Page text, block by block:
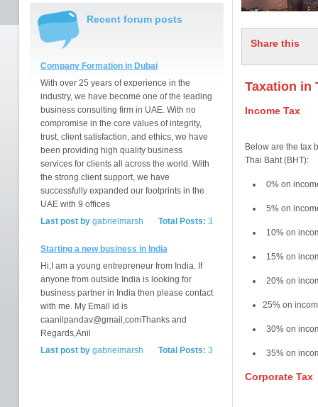
Recent forum posts
Company Formation in Dubai
With over 25 years of experience in the
industry, we have become one of the leading
business consulting firm in UAE. With no
compromise in the core values of integrity,
trust, client satisfaction, and ethics, we have
been providing high quality business
services for clients all across the world. With
the strong client support, we have
successfully expanded our footprints in the
UAE with 9 offices
Total Posts: 3
Last post bygabrielmarsh
Starting a new business in India
Hi,I am a young entrepreneur from India. If
anyone from outside India is looking for
business partner in India then please contact
with me. My Email id is
caanilpandav@gmail,comThanks and
Regards,Anil
Total Posts: 3
Last post bygabrielmarsh
Share this
Taxation in
Income Tax
Below are the tax
Thai Baht (BHT):
0% on
5% on
10% on
15% on
20% on
25% on
30% on
35% on
Corporate Tax